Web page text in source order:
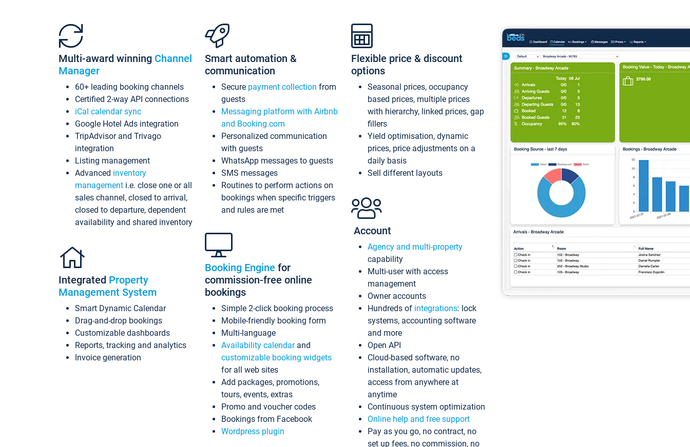
Multi-award winning Channel
Manager
60+ leading booking channels
Certified 2-way API connections
iCal calendar sync
Google Hotel Ads integration
TripAdvisor and Trivago
integration
Listing management
Advanced inventory
management i.e. close one or all
sales channel, closed to arrival,
closed to departure, dependent
availability and shared inventory
Integrated Property
Management System
Smart Dynamic Calendar
Drag-and-drop bookings
Customizable dashboards
Reports, tracking and analytics
Invoice generation
Smart automation &
communication
Secure payment collection from
guests
Messaging platform with Airbnb
and Booking.com
Personalized communication
with guests
WhatsApp messages to guests
SMS messages
Routines to perform actions on
bookings when specific triggers
and rules are met
Booking Engine for
commission-free online
bookings
Simple 2-click booking process
Mobile-friendly booking form
Multi-language
Availability calendarand
customizable booking widgets
for all web sites
Add packages, promotions,
tours, events, extras
Promo and voucher codes
Bookings from Facebook
Wordpress plugin
Flexible price & discount
options
Seasonal prices, occupancy
based prices, multiple prices
with hierarchy, linked prices, gap
fillers
Yield optimisation, dynamic
prices, price adjustments on a
daily basis
Sell different layouts
Account
Agency and multi-property
capability
Multi-user with access
management
Owner accounts
Hundreds of integrations: lock
systems, accounting software
and more
Open API
Cloud-based software, no
installation, automatic updates,
access from anywhere at
anytime
Continuous system optimization
Online help and free support
Pay as you go, no contract, no
set up fees, no commission, no